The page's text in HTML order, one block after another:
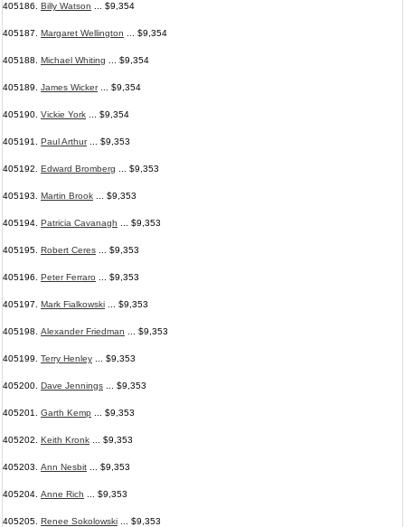
405186. Billy Watson ... $9,354
405187. Margaret Wellington ... $9,354
405188. Michael Whiting ... $9,354
405189. James Wicker... $9,354
405190. Vickie York ... $9,354
405191. Paul Arthur... $9,353
405192. Edward Bromberg ... $9,353
405193. Martin Brook ... $9,353
405194. Patricia Cavanagh ... $9,353
405195. Robert Ceres ... $9,353
405196. Peter Ferraro ... $9,353
405197. Mark Fialkowski ... $9,353
405198. Alexander Friedman ... $9,353
405199. Terry Henley ... $9,353
405200. Dave Jennings ... $9,353
405201. Garth Kemp ... $9,353
405202. Keith Kronk ... $9,353
405203. Ann Nesbit ... $9,353
405204. Anne Rich ... $9,353
405205. Renee Sokolowski ... $9,353